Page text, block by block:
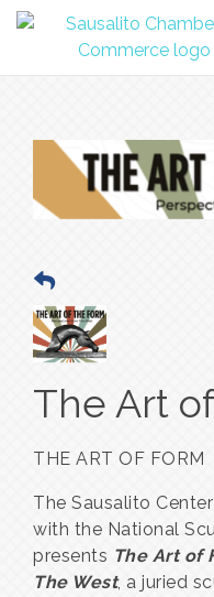
The Art
THE ART OF FORM
The Sausalito
with the National
presents The Art of
The West, a juried